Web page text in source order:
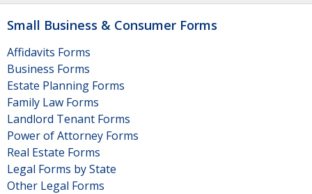
Small Business & Consumer Forms
Affidavits Forms
Business Forms
Estate Planning Forms
Family Law Forms
Landlord Tenant Forms
Power of Attorney Forms
Real Estate Forms
Legal Forms by State
Other Legal Forms